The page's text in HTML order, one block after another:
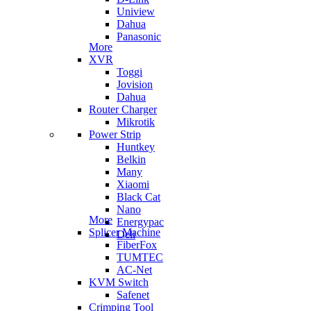
Uniview
Dahua
Panasonic
More
XVR
Toggi
Jovision
Dahua
Router Charger
Mikrotik
Power Strip
Huntkey
Belkin
Many
Xiaomi
Black Cat
Nano
Energypac
Deli
More
Splicer Machine
FiberFox
TUMTEC
AC-Net
KVM Switch
Safenet
Crimping Tool